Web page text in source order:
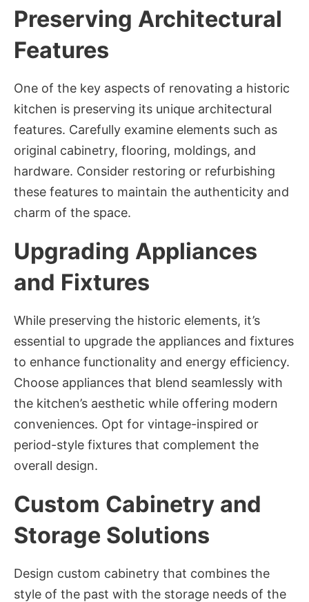
Preserving Architectural
Features
One of the key aspects of renovating a historic
kitchen is preserving its unique architectural
features. Carefully examine elements such as
original cabinetry, flooring, moldings, and
hardware. Consider restoring or refurbishing
these features to maintain the authenticity and
charm of the space.
Upgrading Appliances
and Fixtures
While preserving the historic elements, it’s
essential to upgrade the appliances and fixtures
to enhance functionality and energy efficiency.
Choose appliances that blend seamlessly with
the kitchen’s aesthetic while offering modern
conveniences. Opt for vintage-inspired or
period-style fixtures that complement the
overall design.
Custom Cabinetry and
Storage Solutions
Design custom cabinetry that combines the
style of the past with the storage needs of the